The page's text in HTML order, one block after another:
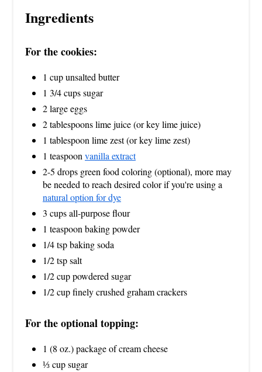
Ingredients
For the cookies:
1 cup unsalted butter
1 3/4 cups sugar
2 large eggs
2 tablespoons lime juice (or key lime juice)
1 tablespoon lime zest (or key lime zest)
1 teaspoon vanilla extract
2-5 drops green food coloring (optional), more may
be needed to reach desired color if you're using a
natural option for dye
3 cups all-purpose flour
1 teaspoon baking powder
1/4 tsp baking soda
1/2 tsp salt
1/2 cup powdered sugar
1/2 cup finely crushed graham crackers
For the optional topping:
1 (8 oz.) package of cream cheese
⅓ cup sugar